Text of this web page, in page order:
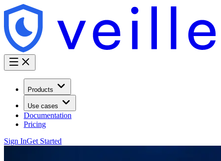
Products
Use cases
Documentation
Pricing
Sign InGet Started